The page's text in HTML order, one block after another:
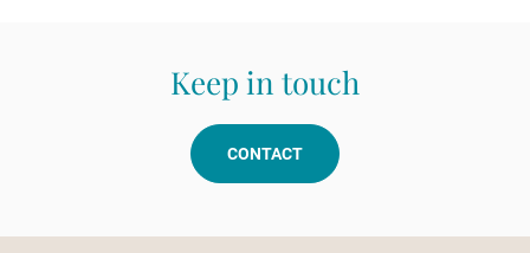
Keep in touch
CONTACT